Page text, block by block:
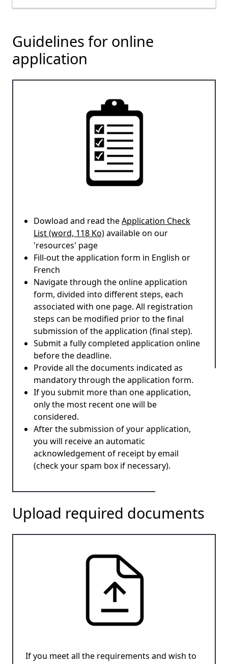
Guidelines for online
application
Dowload and read theApplication Check
List (word, 118 Ko)available on our
'resources' page
Fill-out the application form in English or
French
Navigate through the online application
form, divided into different steps, each
associated with one page. All registration
steps can be modified prior to the final
submission of the application (final step).
Submit a fully completed application online
before the deadline.
Provide all the documents indicated as
mandatory through the application form.
If you submit more than one application,
only the most recent one will be
considered.
After the submission of your application,
you will receive an automatic
acknowledgement of receipt by email
(check your spam box if necessary).
Upload required documents
If you meet all the requirements and wish to